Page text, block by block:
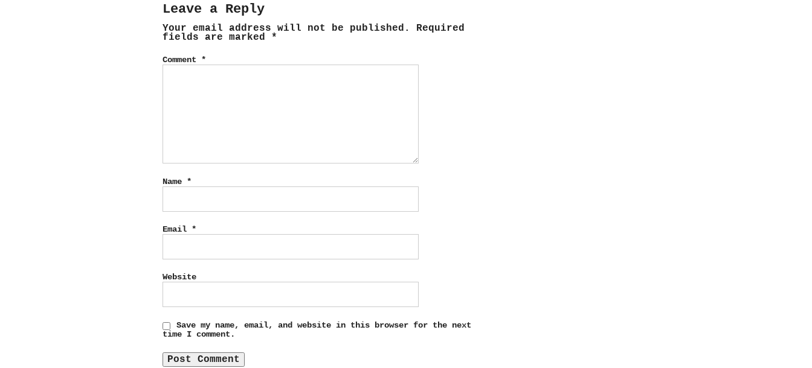
Leave a Reply
Your email address will not be published.
Required
fields are marked *
Comment *
Name *
Email *
Website
Save my name, email, and website in this browser for the next
time I comment.